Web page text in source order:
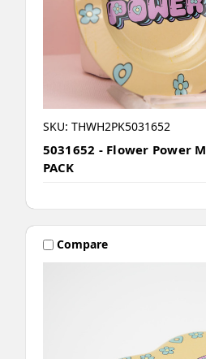
SKU: THWH2PK5031652
5031652 - Flower Power
PACK
Compare